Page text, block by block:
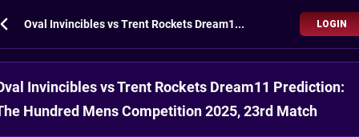
Oval Invincibles vs Trent Rockets Dream11 Prediction: The Hundred Mens Competition 2025, 23rd Match LOGIN
Invincibles vs Trent Rockets Dream11 Prediction:
Hundred Mens Competition 2025, 23rd Match